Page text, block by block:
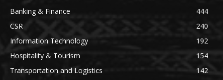
Banking & Finance
444
CSR
240
Information Technology
192
Hospitality & Tourism
154
Transportation and Logistics
142